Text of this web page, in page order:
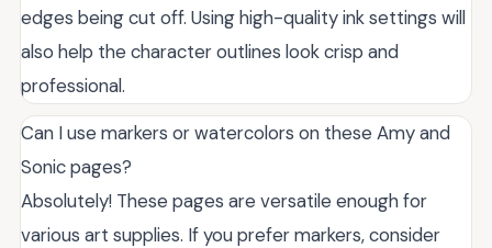
edges being cut off. Using high-quality ink settings will
also help the character outlines look crisp and
professional.
Can I use markers or watercolors on these Amy and
Sonic pages?
Absolutely! These pages are versatile enough for
various art supplies. If you prefer markers, consider